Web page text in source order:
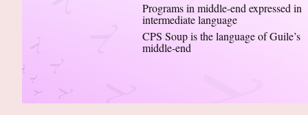
Programs in middle-end expressed in
intermediate language
CPS Soup is the language of Guile’s
middle-end